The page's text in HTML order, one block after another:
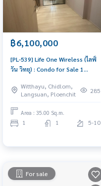
฿6,100,000
[PL-539] Life One Wireless (ไลฟ์
วัน วิทยุ) : Condo for Sale 1
Condo with Right location Right
price
Witthayu, Chidlom,
Langsuan, Ploenchit
285
Area : 35.00 Sq.m.
1 1 5-10
For sale